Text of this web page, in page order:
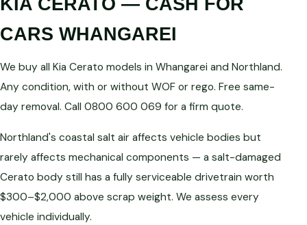
CARS WHANGAREI
We buy all Kia Cerato models in Whangarei and Northland.
Any condition, with or without WOF or rego. Free same-
day removal. Call 0800 600 069 for a firm quote.
Northland's coastal salt air affects vehicle bodies but
rarely affects mechanical components — a salt-damaged
Cerato body still has a fully serviceable drivetrain worth
$300–$2,000 above scrap weight. We assess every
vehicle individually.